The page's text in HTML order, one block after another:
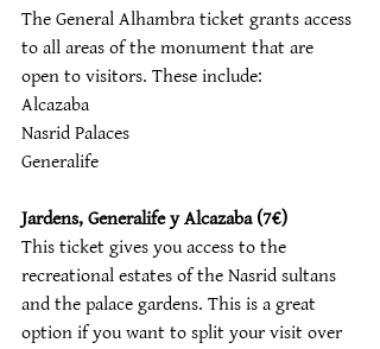
The General Alhambra ticket grants access
to all areas of the monument that are
open to visitors. These include:
Alcazaba
Nasrid Palaces
Generalife
Jardens, Generalife y Alcazaba (7€)
This ticket gives you access to the
recreational estates of the Nasrid sultans
and the palace gardens. This is a great
option if you want to split your visit over